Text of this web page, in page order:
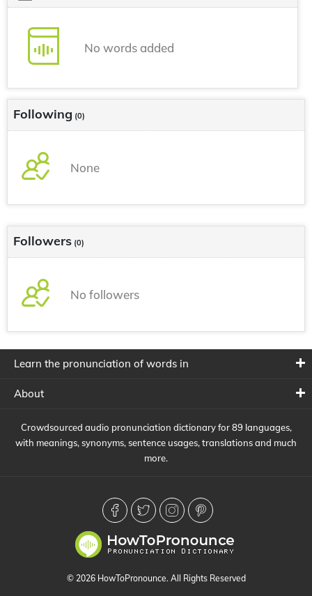
No words added
Following (0)
None
Followers (0)
No followers
Learn the pronunciation of words in
About
Crowdsourced audio pronunciation dictionary for 89 languages,
with meanings, synonyms, sentence usages, translations and much
more.
© 2026 HowToPronounce. All Rights Reserved